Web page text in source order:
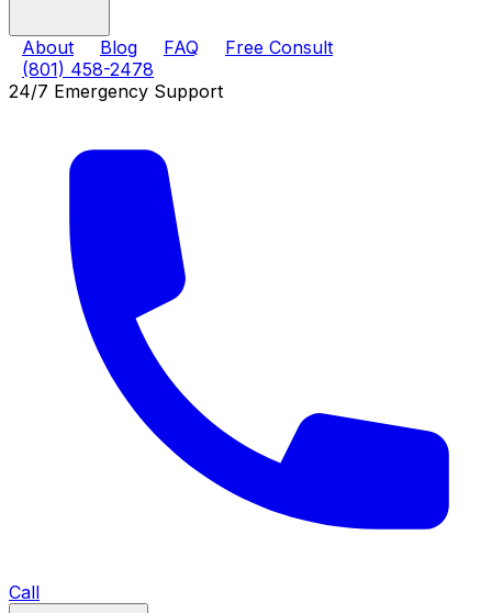
About Blog FAQ
Free Consult
(801) 458-2478
24/7 Emergency Support
Call